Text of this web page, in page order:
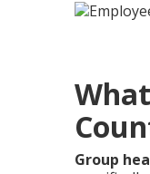
Group